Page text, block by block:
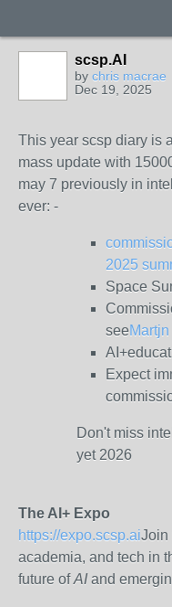
scsp.AI
by chris macrae
Dec 19, 2025
This year scsp diary is
mass update with
may 7 previously in
ever: -
2025
Space
see
Expect
Don't miss
yet 2026
The AI+ Expo
https://expo.scsp.aiJoin
academia, and tech in
future ofAIand